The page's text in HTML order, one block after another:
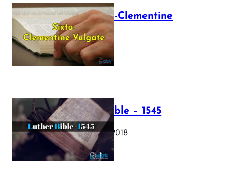
The Sixto-Clementine
Vulgate
July 12, 2025
Luther Bible – 1545
October 17, 2018